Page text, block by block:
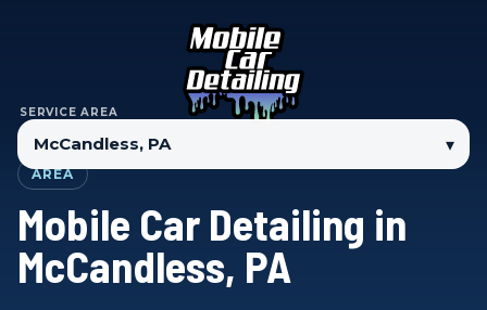
SERVICE AREA
▾
AREA
Mobile Car Detailing in
McCandless, PA